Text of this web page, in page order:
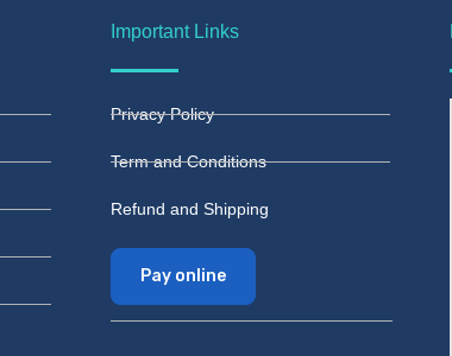
Important Links
Privacy Policy
Term and Conditions
Refund and Shipping
Pay online